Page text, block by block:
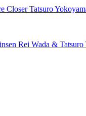
Closer Tatsuro
Rei Wada & Tatsuro